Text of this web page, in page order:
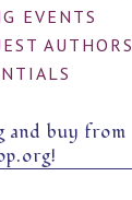
EVENTS
AUTHORS
and buy from